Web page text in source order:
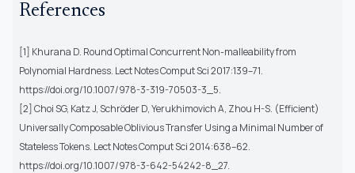
References
[1] Khurana D. Round Optimal Concurrent Non-malleability from
Polynomial Hardness. Lect Notes Comput Sci 2017:139–71.
https://doi.org/10.1007/978-3-319-70503-3_5.
[2] Choi SG, Katz J, Schröder D, Yerukhimovich A, Zhou H-S. (Efficient)
Universally Composable Oblivious Transfer Using a Minimal Number of
Stateless Tokens. Lect Notes Comput Sci 2014:638–62.
https://doi.org/10.1007/978-3-642-54242-8_27.